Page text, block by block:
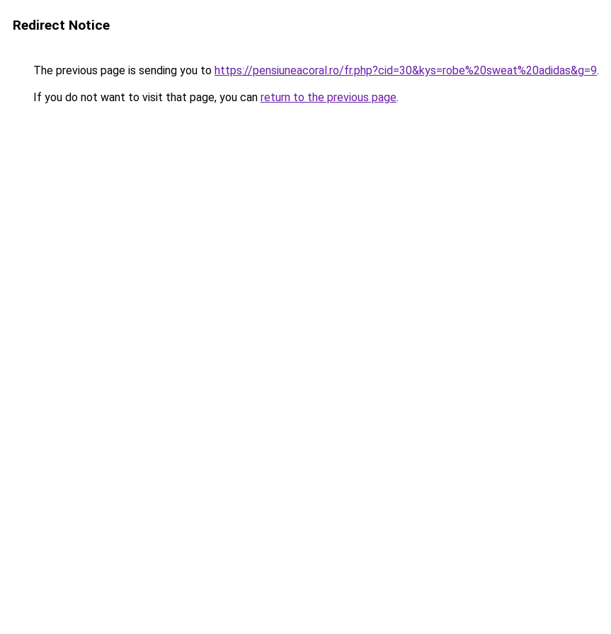
Redirect Notice
The previous page is sending you to https://pensiuneacoral.ro/fr.php?cid=30&kys=robe%20sweat%20adidas&g=9.
If you do not want to visit that page, you can return to the previous page.